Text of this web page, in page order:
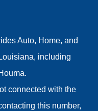
Auto, Home, and
including
connected with the
this number,